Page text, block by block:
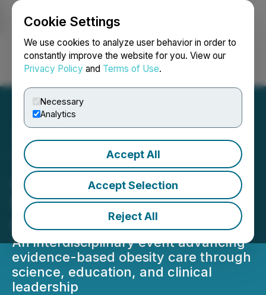
Cookie Settings
We use cookies to analyze user behavior in order to
constantly improve the website for you. View our
Privacy Policy and Terms of Use.
Necessary
Analytics
Accept All
Accept Selection
Reject All
Login Search Français
The Obesity Medicine
Association Hosts Obesity
Medicine 2026: The Heart
of Obesity Care
An interdisciplinary event advancing
evidence-based obesity care through
science, education, and clinical
leadership